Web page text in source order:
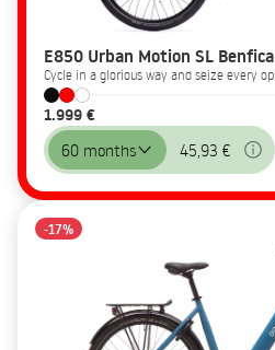
E850 Urban Motion SL Benfica
Cycle in a glorious way and seize every
1.999 €
60 months 45,93 €
-17%